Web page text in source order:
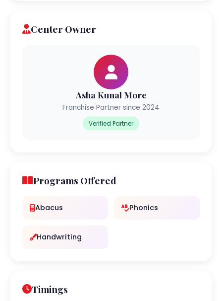
Center Owner
Asha Kunal More
Franchise Partner since 2024
Verified Partner
Programs Offered
Abacus Phonics
Handwriting
Timings